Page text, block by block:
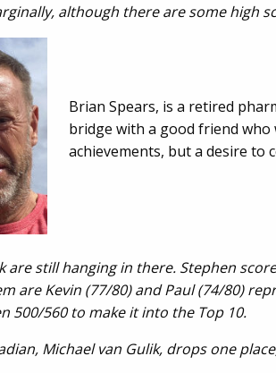
although there are some high
Brian Spears, is a retired
bridge with a good friend who
achievements, but a desire to
are still hanging in there. Stephen
are Kevin (77/80) and Paul (74/80)
500/560 to make it into the Top 10.
Michael van Gulik, drops one